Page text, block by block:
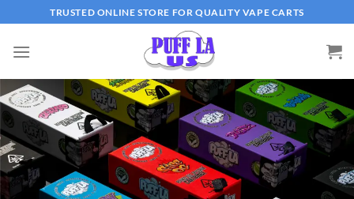
to
content
TRUSTED ONLINE STORE FOR QUALITY VAPE CARTS